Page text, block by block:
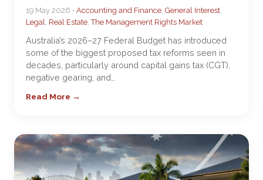
19 May 2026 • Accounting and Finance, General Interest,
Legal, Real Estate,The Management Rights Market
Australia’s 2026–27 Federal Budget has introduced
some of the biggest proposed tax reforms seen in
decades, particularly around capital gains tax (CGT),
negative gearing, and…
Read More →